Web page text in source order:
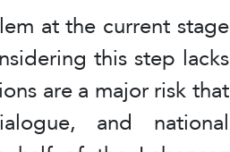
at the current stage
this step lacks
are a major risk that
and national